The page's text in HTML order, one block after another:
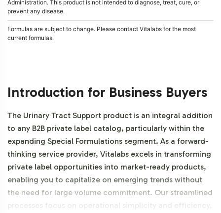
Administration. This product is not intended to diagnose, treat, cure, or
prevent any disease.
Formulas are subject to change. Please contact Vitalabs for the most
current formulas.
Introduction for Business Buyers
The Urinary Tract Support product is an integral addition
to any B2B private label catalog, particularly within the
expanding Special Formulations segment. As a forward-
thinking service provider, Vitalabs excels in transforming
private label opportunities into market-ready products,
enabling you to capitalize on emerging trends without
the need for large volume commitment. Our streamlined
processes focus on operational simplicity and efficiency,